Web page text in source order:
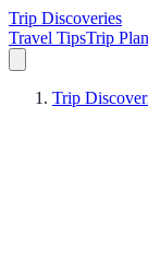
Trip Discoveries
Travel TipsTrip
Trip